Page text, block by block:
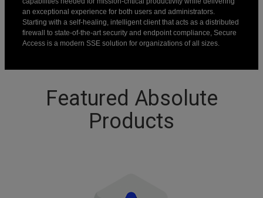
an exceptional experience for both users and administrators.
Starting with a self-healing, intelligent client that acts as a distributed
firewall to state-of-the-art security and endpoint compliance, Secure
Access is a modern SSE solution for organizations of all sizes.
Featured Absolute
Products